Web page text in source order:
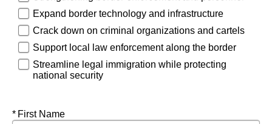
Expand border technology and infrastructure
Crack down on criminal organizations and cartels
Support local law enforcement along the border
Streamline legal immigration while protecting
national security
Required
First Name